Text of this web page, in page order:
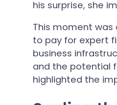
his surprise, she
This moment was
to pay for expert
business
and the potential
highlighted the